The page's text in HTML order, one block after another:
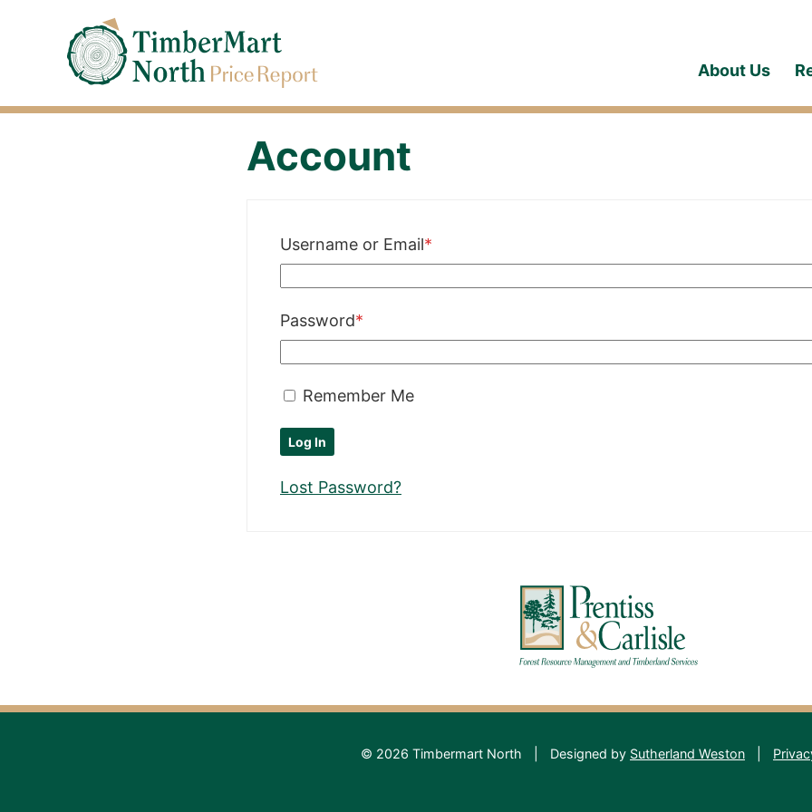
Navigation
About Us
Account
Username or Email*
Password*
Remember Me
Lost Password?
© 2026 Timbermart North Designed by Sutherland Weston